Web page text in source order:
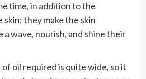
time, in addition to the
they make the skin
wave, nourish, and shine their
oil required is quite wide, so it